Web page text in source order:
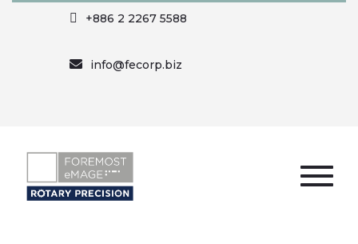
+886 2 2267 5588
info@fecorp.biz